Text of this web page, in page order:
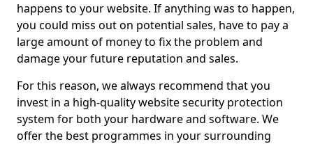
happens to your website. If anything was to happen,
you could miss out on potential sales, have to pay a
large amount of money to fix the problem and
damage your future reputation and sales.
For this reason, we always recommend that you
invest in a high-quality website security protection
system for both your hardware and software. We
offer the best programmes in your surrounding